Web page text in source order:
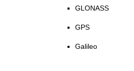
GLONASS
GPS
Galileo